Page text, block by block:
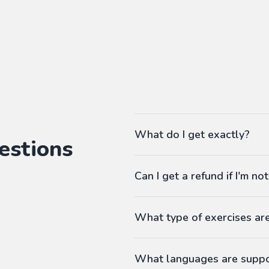
What do I get exactly?
language workbooks on-
Customized for your favorite
Printable PDF
Can I get a refund if I'm
What type of exercises
- Fill in the blanks
What languages are